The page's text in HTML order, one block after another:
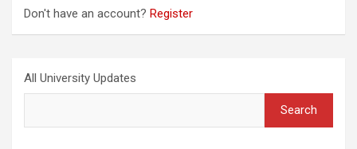
Don't have an account? Register
All University Updates
Search